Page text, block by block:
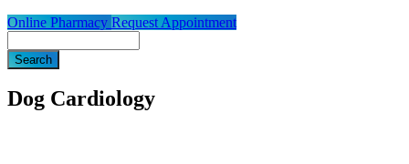
Online Pharmacy Request Appointment
Dog Cardiology